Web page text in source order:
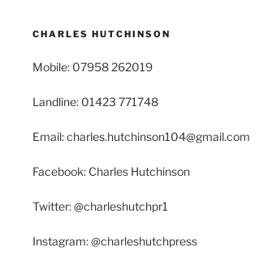
CHARLES HUTCHINSON
Mobile: 07958 262019
Landline: 01423 771748
Email: charles.hutchinson104@gmail.com
Facebook: Charles Hutchinson
Twitter: @charleshutchpr1
Instagram: @charleshutchpress